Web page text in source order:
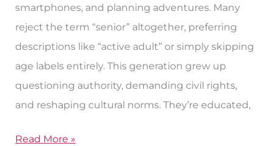
smartphones, and planning adventures. Many
reject the term “senior” altogether, preferring
descriptions like “active adult” or simply skipping
age labels entirely. This generation grew up
questioning authority, demanding civil rights,
and reshaping cultural norms. They’re educated,
Read More »